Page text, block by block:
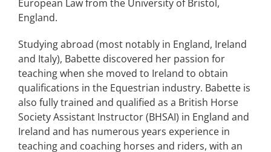
European Law from the University of Bristol,
England.
Studying abroad (most notably in England, Ireland
and Italy), Babette discovered her passion for
teaching when she moved to Ireland to obtain
qualifications in the Equestrian industry. Babette is
also fully trained and qualified as a British Horse
Society Assistant Instructor (BHSAI) in England and
Ireland and has numerous years experience in
teaching and coaching horses and riders, with an